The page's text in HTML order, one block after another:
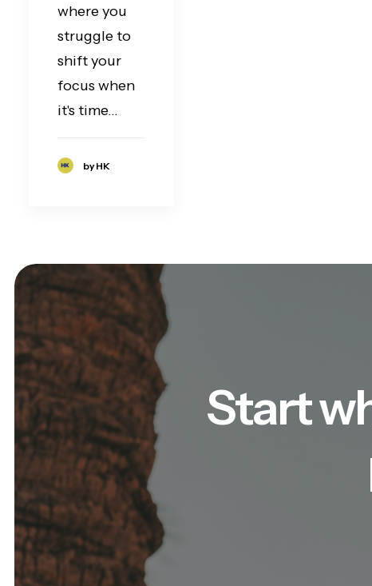
where you
struggle to
shift your
focus when
it's time…
by HK
Start